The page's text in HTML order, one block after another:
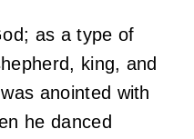
as a type of
king, and
anointed with
he danced